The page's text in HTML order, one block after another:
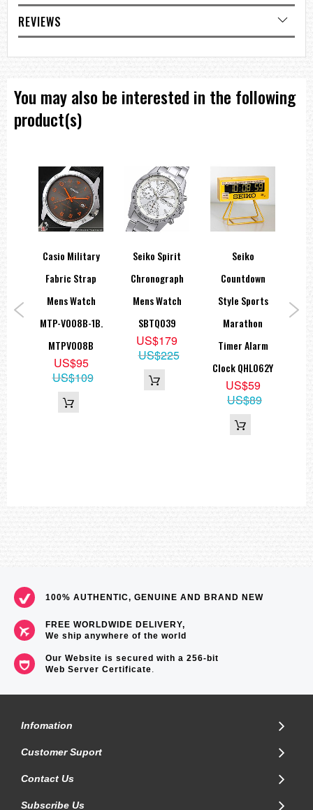
===1 Year Seller's Warranty===
REVIEWS
You may also be interested in the following
product(s)
Casio Military
Fabric Strap
Mens Watch
MTP-V008B-1B.
MTPV008B
US$95
US$109
Seiko Spirit
Chronograph
Mens Watch
SBTQ039
US$179
US$225
Seiko
Countdown
Style Sports
Marathon
Timer Alarm
Clock QHL062Y
US$59
US$89
100% AUTHENTIC, GENUINE AND BRAND NEW
FREE WORLDWIDE DELIVERY,
We ship anywhere of the world
Our Website is secured with a 256-bit
Web Server Certificate.
Infomation
Customer Suport
Contact Us
Subscribe Us